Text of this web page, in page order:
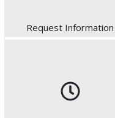
Request Information